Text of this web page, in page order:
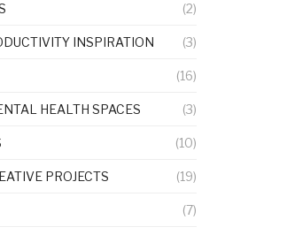
(2)
INSPIRATION (3)
(16)
HEALTH SPACES (3)
(10)
PROJECTS (19)
(7)